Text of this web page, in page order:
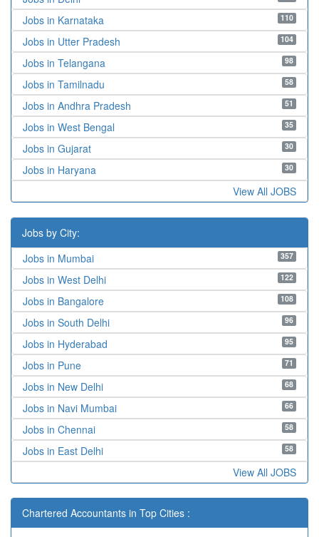
110
Jobs in Karnataka
104
Jobs in Utter Pradesh
98
Jobs in Telangana
58
Jobs in Tamilnadu
51
Jobs in Andhra Pradesh
35
Jobs in West Bengal
30
Jobs in Gujarat
30
Jobs in Haryana
View All JOBS
Jobs by City:
357
Jobs in Mumbai
122
Jobs in West Delhi
108
Jobs in Bangalore
96
Jobs in South Delhi
95
Jobs in Hyderabad
71
Jobs in Pune
68
Jobs in New Delhi
66
Jobs in Navi Mumbai
58
Jobs in Chennai
58
Jobs in East Delhi
View All JOBS
Chartered Accountants in Top Cities :